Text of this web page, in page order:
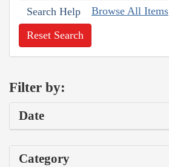
Search Help Browse All Items
Reset Search
Filter by:
Date
Category